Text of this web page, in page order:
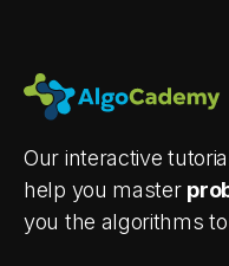
Our interactive
help you master
you the algorithms